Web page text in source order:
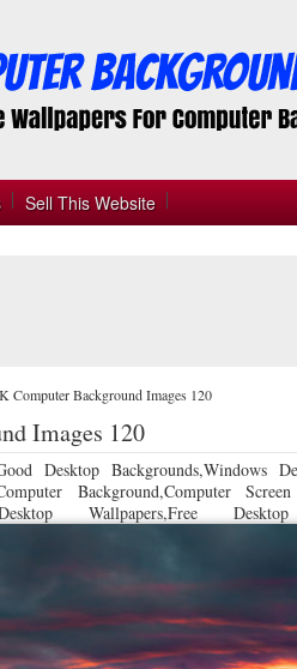
Sell This Website
Computer Background Images 120
Images 120
Desktop Backgrounds,Windows
Background,Computer
Wallpapers,Free